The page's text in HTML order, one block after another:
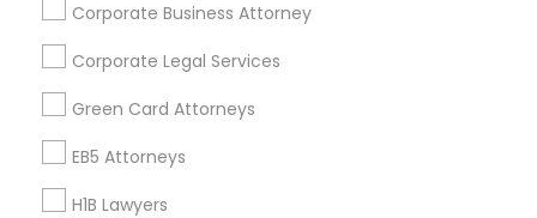
Corporate Business Attorney
Corporate Legal Services
Green Card Attorneys
EB5 Attorneys
H1B Lawyers
Get IT Training
Find Events & Tickets
Corporate